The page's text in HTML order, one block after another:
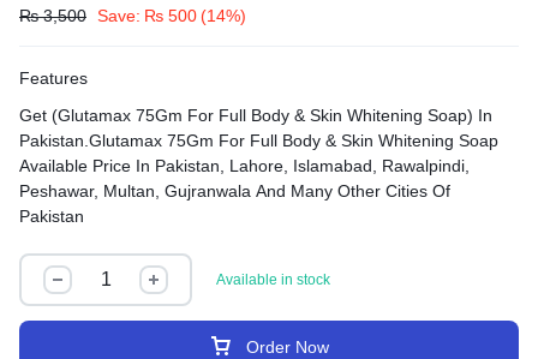
₨3,500 Save: ₨ 500(14%)
Features
Get (Glutamax 75Gm For Full Body & Skin Whitening Soap) In
Pakistan.Glutamax 75Gm For Full Body & Skin Whitening Soap
Available Price In Pakistan, Lahore, Islamabad, Rawalpindi,
Peshawar, Multan, Gujranwala And Many Other Cities Of
Pakistan
Available in stock
Order Now